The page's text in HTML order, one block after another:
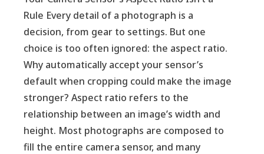
Rule Every detail of a photograph is a
decision, from gear to settings. But one
choice is too often ignored: the aspect ratio.
Why automatically accept your sensor’s
default when cropping could make the image
stronger? Aspect ratio refers to the
relationship between an image’s width and
height. Most photographs are composed to
fill the entire camera sensor, and many